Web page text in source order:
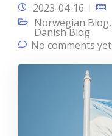
2023-04-16
Norwegian Blog,
Danish Blog
No comments yet